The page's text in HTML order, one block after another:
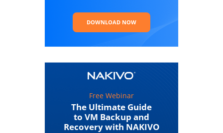
DOWNLOAD NOW
Free Webinar
The Ultimate Guide
to VM Backup and
Recovery with NAKIVO